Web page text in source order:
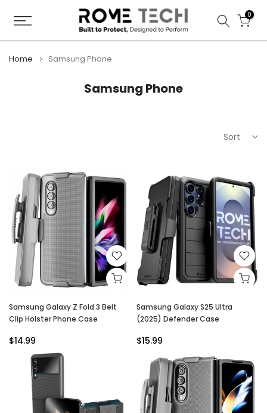
to
0
Home Samsung Phone
Samsung Phone
Sort
Samsung Galaxy Z Fold 3 Belt
Clip Holster Phone Case
$14.99
Samsung Galaxy S25 Ultra
(2025) Defender Case
$15.99